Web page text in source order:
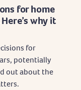
for home
why it
for
potentially
out about the